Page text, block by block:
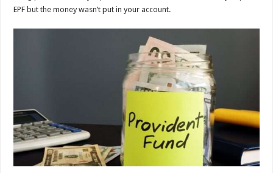
EPF but the money wasn’t put in your account.